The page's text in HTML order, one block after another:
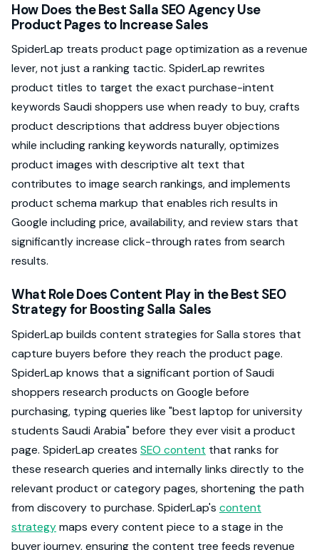
How Does the Best Salla SEO Agency Use
Product Pages to Increase Sales
SpiderLap treats product page optimization as a revenue
lever, not just a ranking tactic. SpiderLap rewrites
product titles to target the exact purchase-intent
keywords Saudi shoppers use when ready to buy, crafts
product descriptions that address buyer objections
while including ranking keywords naturally, optimizes
product images with descriptive alt text that
contributes to image search rankings, and implements
product schema markup that enables rich results in
Google including price, availability, and review stars that
significantly increase click-through rates from search
results.
What Role Does Content Play in the Best SEO
Strategy for Boosting Salla Sales
SpiderLap builds content strategies for Salla stores that
capture buyers before they reach the product page.
SpiderLap knows that a significant portion of Saudi
shoppers research products on Google before
purchasing, typing queries like "best laptop for university
students Saudi Arabia" before they ever visit a product
page. SpiderLap creates SEO content that ranks for
these research queries and internally links directly to the
relevant product or category pages, shortening the path
from discovery to purchase. SpiderLap's content
strategymaps every content piece to a stage in the
buyer journey, ensuring the content tree feeds revenue